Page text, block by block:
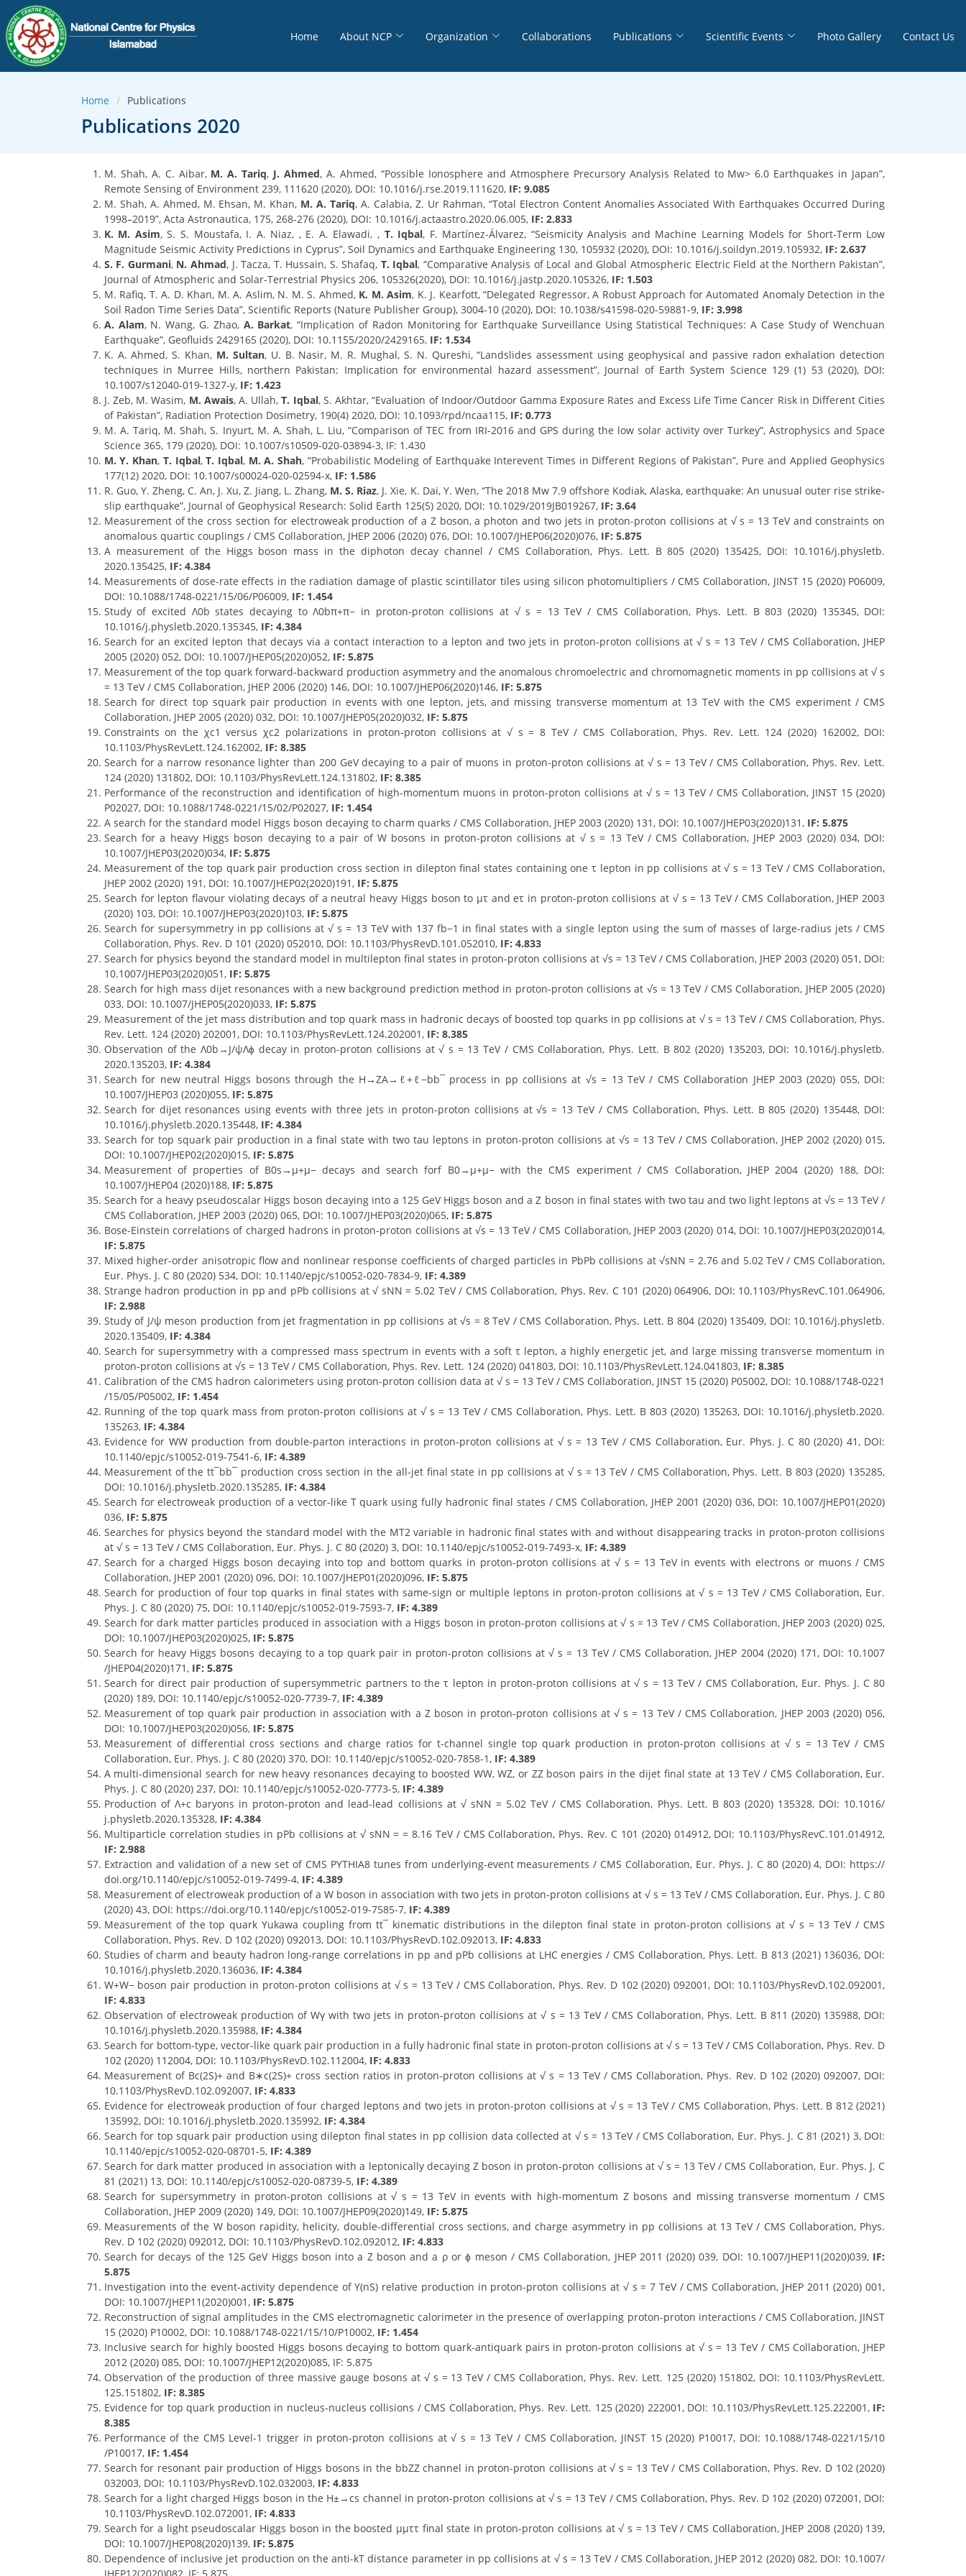
Home About NCP Organization Collaborations Publications Scientific Events Photo Gallery Contact Us
Home Publications
Publications 2020
M. Shah, A. C. Aibar, M. A. Tariq, J. Ahmed, A. Ahmed, “Possible Ionosphere and Atmosphere Precursory Analysis Related to Mw> 6.0 Earthquakes in Japan”,
Remote Sensing of Environment 239, 111620 (2020), DOI: 10.1016/j.rse.2019.111620, IF: 9.085
M. Shah, A. Ahmed, M. Ehsan, M. Khan, M. A. Tariq, A. Calabia, Z. Ur Rahman, “Total Electron Content Anomalies Associated With Earthquakes Occurred During
1998–2019”, Acta Astronautica, 175, 268-276 (2020), DOI: 10.1016/j.actaastro.2020.06.005, IF: 2.833
K. M. Asim, S. S. Moustafa, I. A. Niaz, , E. A. Elawadi, , T. Iqbal, F. Martínez-Álvarez, “Seismicity Analysis and Machine Learning Models for Short-Term Low
Magnitude Seismic Activity Predictions in Cyprus”, Soil Dynamics and Earthquake Engineering 130, 105932 (2020), DOI: 10.1016/j.soildyn.2019.105932, IF: 2.637
S. F. Gurmani, N. Ahmad, J. Tacza, T. Hussain, S. Shafaq, T. Iqbal, “Comparative Analysis of Local and Global Atmospheric Electric Field at the Northern Pakistan”,
Journal of Atmospheric and Solar-Terrestrial Physics 206, 105326(2020), DOI: 10.1016/j.jastp.2020.105326, IF: 1.503
M. Rafiq, T. A. D. Khan, M. A. Aslim, N. M. S. Ahmed, K. M. Asim, K. J. Kearfott, “Delegated Regressor, A Robust Approach for Automated Anomaly Detection in the
Soil Radon Time Series Data”, Scientific Reports (Nature Publisher Group), 3004-10 (2020), DOI: 10.1038/s41598-020-59881-9, IF: 3.998
A. Alam, N. Wang, G. Zhao, A. Barkat, “Implication of Radon Monitoring for Earthquake Surveillance Using Statistical Techniques: A Case Study of Wenchuan
Earthquake”, Geofluids 2429165 (2020), DOI: 10.1155/2020/2429165, IF: 1.534
K. A. Ahmed, S. Khan, M. Sultan, U. B. Nasir, M. R. Mughal, S. N. Qureshi, “Landslides assessment using geophysical and passive radon exhalation detection
techniques in Murree Hills, northern Pakistan: Implication for environmental hazard assessment”, Journal of Earth System Science 129 (1) 53 (2020), DOI:
10.1007/s12040-019-1327-y, IF: 1.423
J. Zeb, M. Wasim, M. Awais, A. Ullah,T. Iqbal, S. Akhtar, “Evaluation of Indoor/Outdoor Gamma Exposure Rates and Excess Life Time Cancer Risk in Different Cities
of Pakistan”, Radiation Protection Dosimetry, 190(4) 2020, DOI: 10.1093/rpd/ncaa115, IF: 0.773
M. A. Tariq, M. Shah, S. Inyurt, M. A. Shah, L. Liu, “Comparison of TEC from IRI-2016 and GPS during the low solar activity over Turkey”, Astrophysics and Space
Science 365, 179 (2020), DOI: 10.1007/s10509-020-03894-3, IF: 1.430
M. Y. Khan, T. Iqbal,T. Iqbal, M. A. Shah, “Probabilistic Modeling of Earthquake Interevent Times in Different Regions of Pakistan”, Pure and Applied Geophysics
177(12) 2020, DOI: 10.1007/s00024-020-02594-x, IF: 1.586
R. Guo, Y. Zheng, C. An, J. Xu, Z. Jiang, L. Zhang, M. S. Riaz, J. Xie, K. Dai, Y. Wen, “The 2018 Mw 7.9 offshore Kodiak, Alaska, earthquake: An unusual outer rise strike‐
slip earthquake”, Journal of Geophysical Research: Solid Earth 125(5) 2020, DOI: 10.1029/2019JB019267, IF: 3.64
Measurement of the cross section for electroweak production of a Z boson, a photon and two jets in proton-proton collisions at √ s = 13 TeV and constraints on
anomalous quartic couplings / CMS Collaboration, JHEP 2006 (2020) 076, DOI: 10.1007/JHEP06(2020)076, IF: 5.875
A measurement of the Higgs boson mass in the diphoton decay channel / CMS Collaboration, Phys. Lett. B 805 (2020) 135425, DOI: 10.1016/j.physletb.
2020.135425, IF: 4.384
Measurements of dose-rate effects in the radiation damage of plastic scintillator tiles using silicon photomultipliers / CMS Collaboration, JINST 15 (2020) P06009,
DOI: 10.1088/1748-0221/15/06/P06009, IF: 1.454
Study of excited Λ0b states decaying to Λ0bπ+π− in proton-proton collisions at √ s = 13 TeV / CMS Collaboration, Phys. Lett. B 803 (2020) 135345, DOI:
10.1016/j.physletb.2020.135345, IF: 4.384
Search for an excited lepton that decays via a contact interaction to a lepton and two jets in proton-proton collisions at √ s = 13 TeV / CMS Collaboration, JHEP
2005 (2020) 052, DOI: 10.1007/JHEP05(2020)052, IF: 5.875
Measurement of the top quark forward-backward production asymmetry and the anomalous chromoelectric and chromomagnetic moments in pp collisions at √ s
= 13 TeV / CMS Collaboration, JHEP 2006 (2020) 146, DOI: 10.1007/JHEP06(2020)146, IF: 5.875
Search for direct top squark pair production in events with one lepton, jets, and missing transverse momentum at 13 TeV with the CMS experiment / CMS
Collaboration, JHEP 2005 (2020) 032, DOI: 10.1007/JHEP05(2020)032, IF: 5.875
Constraints on the χc1 versus χc2 polarizations in proton-proton collisions at √ s = 8 TeV / CMS Collaboration, Phys. Rev. Lett. 124 (2020) 162002, DOI:
10.1103/PhysRevLett.124.162002, IF: 8.385
Search for a narrow resonance lighter than 200 GeV decaying to a pair of muons in proton-proton collisions at √ s = 13 TeV / CMS Collaboration, Phys. Rev. Lett.
124 (2020) 131802, DOI: 10.1103/PhysRevLett.124.131802, IF: 8.385
Performance of the reconstruction and identification of high-momentum muons in proton-proton collisions at √ s = 13 TeV / CMS Collaboration, JINST 15 (2020)
P02027, DOI: 10.1088/1748-0221/15/02/P02027, IF: 1.454
A search for the standard model Higgs boson decaying to charm quarks / CMS Collaboration, JHEP 2003 (2020) 131, DOI: 10.1007/JHEP03(2020)131, IF: 5.875
Search for a heavy Higgs boson decaying to a pair of W bosons in proton-proton collisions at √ s = 13 TeV / CMS Collaboration, JHEP 2003 (2020) 034, DOI:
10.1007/JHEP03(2020)034, IF: 5.875
Measurement of the top quark pair production cross section in dilepton final states containing one τ lepton in pp collisions at √ s = 13 TeV / CMS Collaboration,
JHEP 2002 (2020) 191, DOI: 10.1007/JHEP02(2020)191, IF: 5.875
Search for lepton flavour violating decays of a neutral heavy Higgs boson to μτ and eτ in proton-proton collisions at √ s = 13 TeV / CMS Collaboration, JHEP 2003
(2020) 103, DOI: 10.1007/JHEP03(2020)103, IF: 5.875
Search for supersymmetry in pp collisions at √ s = 13 TeV with 137 fb−1 in final states with a single lepton using the sum of masses of large-radius jets / CMS
Collaboration, Phys. Rev. D 101 (2020) 052010, DOI: 10.1103/PhysRevD.101.052010, IF: 4.833
Search for physics beyond the standard model in multilepton final states in proton-proton collisions at √s = 13 TeV / CMS Collaboration, JHEP 2003 (2020) 051, DOI:
10.1007/JHEP03(2020)051, IF: 5.875
Search for high mass dijet resonances with a new background prediction method in proton-proton collisions at √s = 13 TeV / CMS Collaboration, JHEP 2005 (2020)
033, DOI: 10.1007/JHEP05(2020)033, IF: 5.875
Measurement of the jet mass distribution and top quark mass in hadronic decays of boosted top quarks in pp collisions at √ s = 13 TeV / CMS Collaboration, Phys.
Rev. Lett. 124 (2020) 202001, DOI: 10.1103/PhysRevLett.124.202001, IF: 8.385
Observation of the Λ0b→J/ψΛϕ decay in proton-proton collisions at √ s = 13 TeV / CMS Collaboration, Phys. Lett. B 802 (2020) 135203, DOI: 10.1016/j.physletb.
2020.135203, IF: 4.384
Search for new neutral Higgs bosons through the H→ZA→ℓ+ℓ−bb¯ process in pp collisions at √s = 13 TeV / CMS Collaboration JHEP 2003 (2020) 055, DOI:
10.1007/JHEP03 (2020)055, IF: 5.875
Search for dijet resonances using events with three jets in proton-proton collisions at √s = 13 TeV / CMS Collaboration, Phys. Lett. B 805 (2020) 135448, DOI:
10.1016/j.physletb.2020.135448, IF: 4.384
Search for top squark pair production in a final state with two tau leptons in proton-proton collisions at √s = 13 TeV / CMS Collaboration, JHEP 2002 (2020) 015,
DOI: 10.1007/JHEP02(2020)015, IF: 5.875
Measurement of properties of B0s→μ+μ− decays and search forf B0→μ+μ− with the CMS experiment / CMS Collaboration, JHEP 2004 (2020) 188, DOI:
10.1007/JHEP04 (2020)188, IF: 5.875
Search for a heavy pseudoscalar Higgs boson decaying into a 125 GeV Higgs boson and a Z boson in final states with two tau and two light leptons at √s = 13 TeV /
CMS Collaboration, JHEP 2003 (2020) 065, DOI: 10.1007/JHEP03(2020)065, IF: 5.875
Bose-Einstein correlations of charged hadrons in proton-proton collisions at √s = 13 TeV / CMS Collaboration, JHEP 2003 (2020) 014, DOI: 10.1007/JHEP03(2020)014,
IF: 5.875
Mixed higher-order anisotropic flow and nonlinear response coefficients of charged particles in PbPb collisions at √sNN = 2.76 and 5.02 TeV / CMS Collaboration,
Eur. Phys. J. C 80 (2020) 534, DOI: 10.1140/epjc/s10052-020-7834-9, IF: 4.389
Strange hadron production in pp and pPb collisions at √ sNN = 5.02 TeV / CMS Collaboration, Phys. Rev. C 101 (2020) 064906, DOI: 10.1103/PhysRevC.101.064906,
IF: 2.988
Study of J/ψ meson production from jet fragmentation in pp collisions at √s = 8 TeV / CMS Collaboration, Phys. Lett. B 804 (2020) 135409, DOI: 10.1016/j.physletb.
2020.135409, IF: 4.384
Search for supersymmetry with a compressed mass spectrum in events with a soft τ lepton, a highly energetic jet, and large missing transverse momentum in
proton-proton collisions at √s = 13 TeV / CMS Collaboration, Phys. Rev. Lett. 124 (2020) 041803, DOI: 10.1103/PhysRevLett.124.041803, IF: 8.385
Calibration of the CMS hadron calorimeters using proton-proton collision data at √ s = 13 TeV / CMS Collaboration, JINST 15 (2020) P05002, DOI: 10.1088/1748-0221
/15/05/P05002, IF: 1.454
Running of the top quark mass from proton-proton collisions at √ s = 13 TeV / CMS Collaboration, Phys. Lett. B 803 (2020) 135263, DOI: 10.1016/j.physletb.2020.
135263, IF: 4.384
Evidence for WW production from double-parton interactions in proton-proton collisions at √ s = 13 TeV / CMS Collaboration, Eur. Phys. J. C 80 (2020) 41, DOI:
10.1140/epjc/s10052-019-7541-6, IF: 4.389
Measurement of the tt¯bb¯ production cross section in the all-jet final state in pp collisions at √ s = 13 TeV / CMS Collaboration, Phys. Lett. B 803 (2020) 135285,
DOI: 10.1016/j.physletb.2020.135285, IF: 4.384
Search for electroweak production of a vector-like T quark using fully hadronic final states / CMS Collaboration, JHEP 2001 (2020) 036, DOI: 10.1007/JHEP01(2020)
036, IF: 5.875
Searches for physics beyond the standard model with the MT2 variable in hadronic final states with and without disappearing tracks in proton-proton collisions
at √ s = 13 TeV / CMS Collaboration, Eur. Phys. J. C 80 (2020) 3, DOI: 10.1140/epjc/s10052-019-7493-x, IF: 4.389
Search for a charged Higgs boson decaying into top and bottom quarks in proton-proton collisions at √ s = 13 TeV in events with electrons or muons / CMS
Collaboration, JHEP 2001 (2020) 096, DOI: 10.1007/JHEP01(2020)096, IF: 5.875
Search for production of four top quarks in final states with same-sign or multiple leptons in proton-proton collisions at √ s = 13 TeV / CMS Collaboration, Eur.
Phys. J. C 80 (2020) 75, DOI: 10.1140/epjc/s10052-019-7593-7, IF: 4.389
Search for dark matter particles produced in association with a Higgs boson in proton-proton collisions at √ s = 13 TeV / CMS Collaboration, JHEP 2003 (2020) 025,
DOI: 10.1007/JHEP03(2020)025, IF: 5.875
Search for heavy Higgs bosons decaying to a top quark pair in proton-proton collisions at √ s = 13 TeV / CMS Collaboration, JHEP 2004 (2020) 171, DOI: 10.1007
/JHEP04(2020)171, IF: 5.875
Search for direct pair production of supersymmetric partners to the τ lepton in proton-proton collisions at √ s = 13 TeV / CMS Collaboration, Eur. Phys. J. C 80
(2020) 189, DOI: 10.1140/epjc/s10052-020-7739-7, IF: 4.389
Measurement of top quark pair production in association with a Z boson in proton-proton collisions at √ s = 13 TeV / CMS Collaboration, JHEP 2003 (2020) 056,
DOI: 10.1007/JHEP03(2020)056, IF: 5.875
Measurement of differential cross sections and charge ratios for t-channel single top quark production in proton-proton collisions at √ s = 13 TeV / CMS
Collaboration, Eur. Phys. J. C 80 (2020) 370, DOI: 10.1140/epjc/s10052-020-7858-1, IF: 4.389
A multi-dimensional search for new heavy resonances decaying to boosted WW, WZ, or ZZ boson pairs in the dijet final state at 13 TeV / CMS Collaboration, Eur.
Phys. J. C 80 (2020) 237, DOI: 10.1140/epjc/s10052-020-7773-5, IF: 4.389
Production of Λ+c baryons in proton-proton and lead-lead collisions at √ sNN = 5.02 TeV / CMS Collaboration, Phys. Lett. B 803 (2020) 135328, DOI: 10.1016/
j.physletb.2020.135328, IF: 4.384
Multiparticle correlation studies in pPb collisions at √ sNN = = 8.16 TeV / CMS Collaboration, Phys. Rev. C 101 (2020) 014912, DOI: 10.1103/PhysRevC.101.014912,
IF: 2.988
Extraction and validation of a new set of CMS PYTHIA8 tunes from underlying-event measurements / CMS Collaboration, Eur. Phys. J. C 80 (2020) 4, DOI: https://
doi.org/10.1140/epjc/s10052-019-7499-4, IF: 4.389
Measurement of electroweak production of a W boson in association with two jets in proton-proton collisions at √ s = 13 TeV / CMS Collaboration, Eur. Phys. J. C 80
(2020) 43, DOI: https://doi.org/10.1140/epjc/s10052-019-7585-7, IF: 4.389
Measurement of the top quark Yukawa coupling from tt¯ kinematic distributions in the dilepton final state in proton-proton collisions at √ s = 13 TeV / CMS
Collaboration, Phys. Rev. D 102 (2020) 092013, DOI: 10.1103/PhysRevD.102.092013, IF: 4.833
Studies of charm and beauty hadron long-range correlations in pp and pPb collisions at LHC energies / CMS Collaboration, Phys. Lett. B 813 (2021) 136036, DOI:
10.1016/j.physletb.2020.136036, IF: 4.384
W+W− boson pair production in proton-proton collisions at √ s = 13 TeV / CMS Collaboration, Phys. Rev. D 102 (2020) 092001, DOI: 10.1103/PhysRevD.102.092001,
IF: 4.833
Observation of electroweak production of Wγ with two jets in proton-proton collisions at √ s = 13 TeV / CMS Collaboration, Phys. Lett. B 811 (2020) 135988, DOI:
10.1016/j.physletb.2020.135988, IF: 4.384
Search for bottom-type, vector-like quark pair production in a fully hadronic final state in proton-proton collisions at √ s = 13 TeV / CMS Collaboration, Phys. Rev. D
102 (2020) 112004, DOI: 10.1103/PhysRevD.102.112004, IF: 4.833
Measurement of Bc(2S)+ and B∗c(2S)+ cross section ratios in proton-proton collisions at √ s = 13 TeV / CMS Collaboration, Phys. Rev. D 102 (2020) 092007, DOI:
10.1103/PhysRevD.102.092007, IF: 4.833
Evidence for electroweak production of four charged leptons and two jets in proton-proton collisions at √ s = 13 TeV / CMS Collaboration, Phys. Lett. B 812 (2021)
135992, DOI: 10.1016/j.physletb.2020.135992, IF: 4.384
Search for top squark pair production using dilepton final states in pp collision data collected at √ s = 13 TeV / CMS Collaboration, Eur. Phys. J. C 81 (2021) 3, DOI:
10.1140/epjc/s10052-020-08701-5, IF: 4.389
Search for dark matter produced in association with a leptonically decaying Z boson in proton-proton collisions at √ s = 13 TeV / CMS Collaboration, Eur. Phys. J. C
81 (2021) 13, DOI: 10.1140/epjc/s10052-020-08739-5, IF: 4.389
Search for supersymmetry in proton-proton collisions at √ s = 13 TeV in events with high-momentum Z bosons and missing transverse momentum / CMS
Collaboration, JHEP 2009 (2020) 149, DOI: 10.1007/JHEP09(2020)149, IF: 5.875
Measurements of the W boson rapidity, helicity, double-differential cross sections, and charge asymmetry in pp collisions at 13 TeV / CMS Collaboration, Phys.
Rev. D 102 (2020) 092012, DOI: 10.1103/PhysRevD.102.092012, IF: 4.833
Search for decays of the 125 GeV Higgs boson into a Z boson and a ρ or ϕ meson / CMS Collaboration, JHEP 2011 (2020) 039, DOI: 10.1007/JHEP11(2020)039, IF:
5.875
Investigation into the event-activity dependence of Υ(nS) relative production in proton-proton collisions at √ s = 7 TeV / CMS Collaboration, JHEP 2011 (2020) 001,
DOI: 10.1007/JHEP11(2020)001, IF: 5.875
Reconstruction of signal amplitudes in the CMS electromagnetic calorimeter in the presence of overlapping proton-proton interactions / CMS Collaboration, JINST
15 (2020) P10002, DOI: 10.1088/1748-0221/15/10/P10002, IF: 1.454
Inclusive search for highly boosted Higgs bosons decaying to bottom quark-antiquark pairs in proton-proton collisions at √ s = 13 TeV / CMS Collaboration, JHEP
2012 (2020) 085, DOI: 10.1007/JHEP12(2020)085, IF: 5.875
Observation of the production of three massive gauge bosons at √ s = 13 TeV / CMS Collaboration, Phys. Rev. Lett. 125 (2020) 151802, DOI: 10.1103/PhysRevLett.
125.151802, IF: 8.385
Evidence for top quark production in nucleus-nucleus collisions / CMS Collaboration, Phys. Rev. Lett. 125 (2020) 222001, DOI: 10.1103/PhysRevLett.125.222001, IF:
8.385
Performance of the CMS Level-1 trigger in proton-proton collisions at √ s = 13 TeV / CMS Collaboration, JINST 15 (2020) P10017, DOI: 10.1088/1748-0221/15/10
/P10017, IF: 1.454
Search for resonant pair production of Higgs bosons in the bbZZ channel in proton-proton collisions at √ s = 13 TeV / CMS Collaboration, Phys. Rev. D 102 (2020)
032003, DOI: 10.1103/PhysRevD.102.032003, IF: 4.833
Search for a light charged Higgs boson in the H±→cs channel in proton-proton collisions at √ s = 13 TeV / CMS Collaboration, Phys. Rev. D 102 (2020) 072001, DOI:
10.1103/PhysRevD.102.072001, IF: 4.833
Search for a light pseudoscalar Higgs boson in the boosted μμττ final state in proton-proton collisions at √ s = 13 TeV / CMS Collaboration, JHEP 2008 (2020) 139,
DOI: 10.1007/JHEP08(2020)139, IF: 5.875
Dependence of inclusive jet production on the anti-kT distance parameter in pp collisions at √ s = 13 TeV / CMS Collaboration, JHEP 2012 (2020) 082, DOI: 10.1007/